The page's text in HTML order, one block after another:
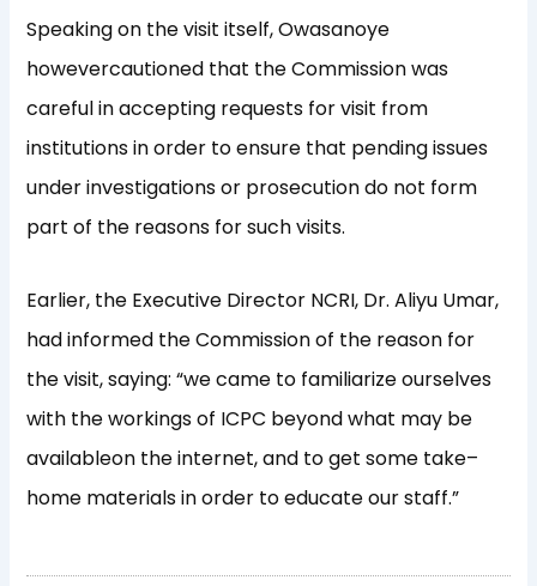
Speaking on the visit itself,Owasanoye
howevercautioned that the Commission was
careful in accepting requests for visit from
institutionsin order to ensure that pending issues
under investigations or prosecution do not form
part of the reasons for such visits.
Earlier, the Executive Director NCRI, Dr. Aliyu Umar,
had informed theCommissionof the reason for
the visit, saying: “we came to familiarize ourselves
with the workings of ICPC beyond what may be
availableon the internet,and to get some take–
home materialsin order toeducate our staff.”